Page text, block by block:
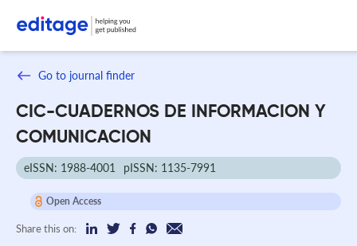
Go to journal finder
CIC-CUADERNOS DE INFORMACION Y
COMUNICACION
eISSN: 1988-4001 pISSN: 1135-7991
Open Access
Share this on: